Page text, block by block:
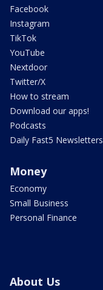
Facebook
Instagram
TikTok
YouTube
Nextdoor
Twitter/X
How to stream
Download our apps!
Podcasts
Daily Fast5 Newsletters
Money
Economy
Small Business
Personal Finance
About Us